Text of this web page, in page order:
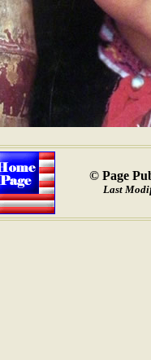
© Page
Last